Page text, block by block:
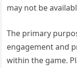
may not be
The primary
engagement and
within the game.